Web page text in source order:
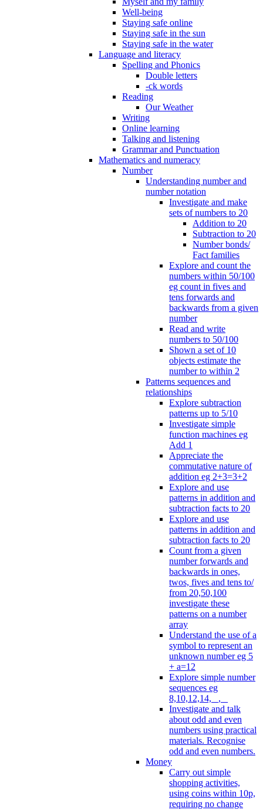
Well-being
Staying safe online
Staying safe in the sun
Staying safe in the water
Language and literacy
Spelling and Phonics
Double letters
-ck words
Reading
Our Weather
Writing
Online learning
Talking and listening
Grammar and Punctuation
Mathematics and numeracy
Number
Understanding number and
number notation
Investigate and make
sets of numbers to 20
Addition to 20
Subtraction to 20
Number bonds/
Fact families
Explore and count the
numbers within 50/100
eg count in fives and
tens forwards and
backwards from a given
number
Read and write
numbers to 50/100
Shown a set of 10
objects estimate the
number to within 2
Patterns sequences and
relationships
Explore subtraction
patterns up to 5/10
Investigate simple
function machines eg
Add 1
Appreciate the
commutative nature of
addition eg 2+3=3+2
Explore and use
patterns in addition and
subtraction facts to 20
Explore and use
patterns in addition and
subtraction facts to 20
Count from a given
number forwards and
backwards in ones,
twos, fives and tens to/
from 20,50,100
investigate these
patterns on a number
array
Understand the use of a
symbol to represent an
unknown number eg 5
+ a=12
Explore simple number
sequences eg
8,10,12,14, _, _
Investigate and talk
about odd and even
numbers using practical
materials. Recognise
odd and even numbers.
Money
Carry out simple
shopping activities,
using coins within 10p,
requiring no change